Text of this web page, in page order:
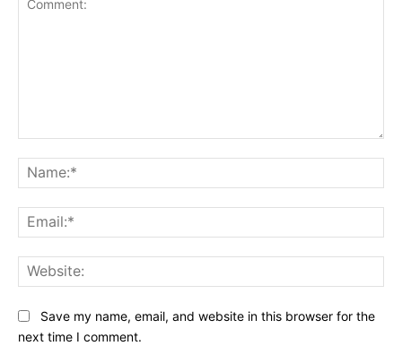
Save my name, email, and website in this browser for the
next time I comment.